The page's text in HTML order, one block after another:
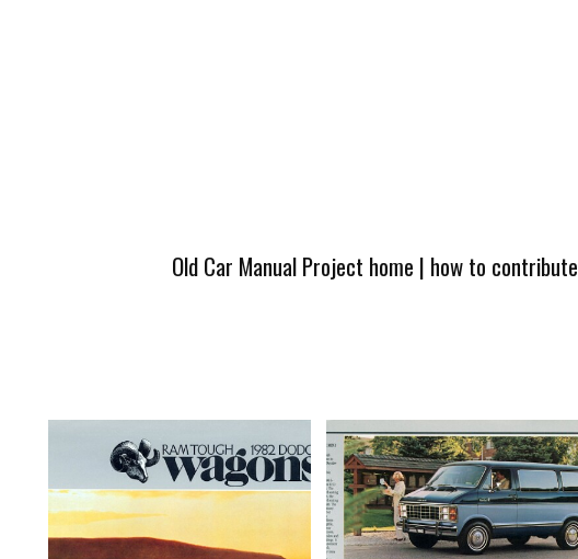
Old Car Manual Project home | how to contribute